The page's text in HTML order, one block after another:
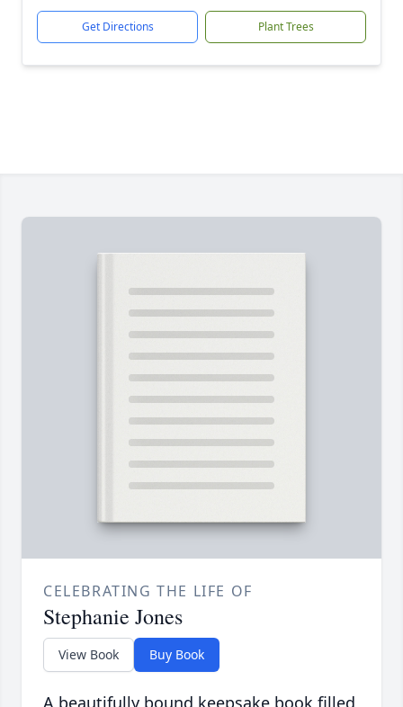
Get Directions Plant Trees
CELEBRATING THE LIFE OF
Stephanie Jones
View Book Buy Book